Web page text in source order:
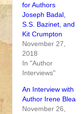
for Authors
Joseph Badal,
S.S. Bazinet, and
Kit Crumpton
November 27,
2018
In "Author
Interviews"
An Interview with
Author Irene Blea
November 26,